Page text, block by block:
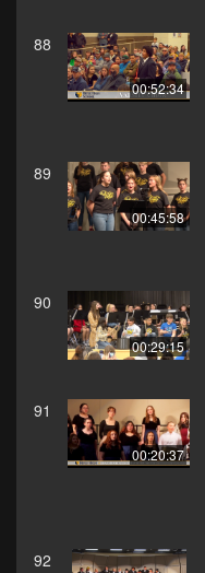
88
00:52:34
89
00:45:58
90
00:29:15
91
00:20:37
92